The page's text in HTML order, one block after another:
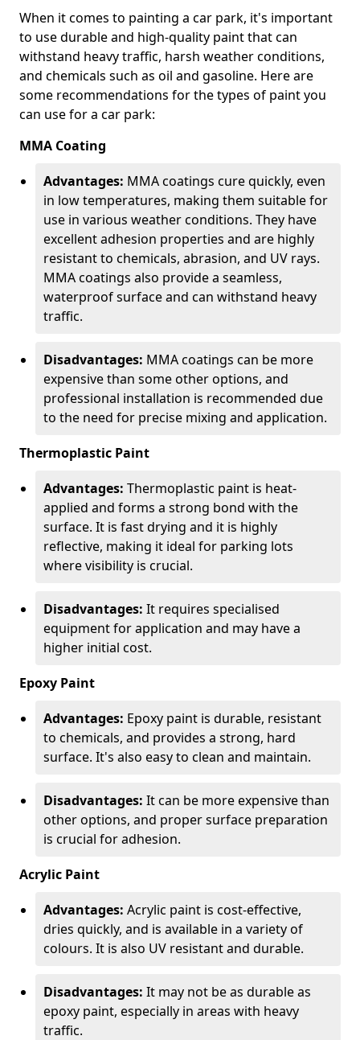
When it comes to painting a car park, it's important
to use durable and high-quality paint that can
withstand heavy traffic, harsh weather conditions,
and chemicals such as oil and gasoline. Here are
some recommendations for the types of paint you
can use for a car park:
MMA Coating
Advantages: MMA coatings cure quickly, even
in low temperatures, making them suitable for
use in various weather conditions. They have
excellent adhesion properties and are highly
resistant to chemicals, abrasion, and UV rays.
MMA coatings also provide a seamless,
waterproof surface and can withstand heavy
traffic.
Disadvantages: MMA coatings can be more
expensive than some other options, and
professional installation is recommended due
to the need for precise mixing and application.
Thermoplastic Paint
Advantages: Thermoplastic paint is heat-
applied and forms a strong bond with the
surface. It is fast drying and it is highly
reflective, making it ideal for parking lots
where visibility is crucial.
Disadvantages: It requires specialised
equipment for application and may have a
higher initial cost.
Epoxy Paint
Advantages: Epoxy paint is durable, resistant
to chemicals, and provides a strong, hard
surface. It's also easy to clean and maintain.
Disadvantages: It can be more expensive than
other options, and proper surface preparation
is crucial for adhesion.
Acrylic Paint
Advantages: Acrylic paint is cost-effective,
dries quickly, and is available in a variety of
colours. It is also UV resistant and durable.
Disadvantages: It may not be as durable as
epoxy paint, especially in areas with heavy
traffic.